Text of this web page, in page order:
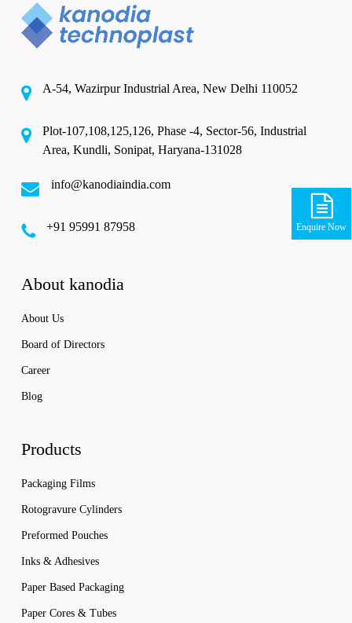
Enquire Now
A-54, Wazirpur Industrial Area, New Delhi 110052
Plot-107,108,125,126, Phase -4, Sector-56, Industrial
Area, Kundli, Sonipat, Haryana-131028
info@kanodiaindia.com
‪+91 95991 87958
About kanodia
About Us
Board of Directors
Career
Blog
Products
Packaging Films
Rotogravure Cylinders
Preformed Pouches
Inks & Adhesives
Paper Based Packaging
Paper Cores & Tubes